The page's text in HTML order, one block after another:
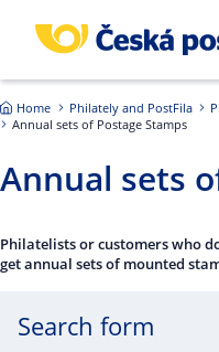
Home Philately and PostFila
Annual sets of Postage Stamps
Annual sets
Philatelists or customers who
get annual sets of mounted
Search form